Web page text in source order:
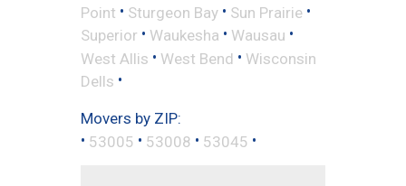
Point • Sturgeon Bay • Sun Prairie •
Superior • Waukesha • Wausau •
West Allis • West Bend • Wisconsin
Dells •
Movers by ZIP:
• 53005 • 53008 • 53045 •